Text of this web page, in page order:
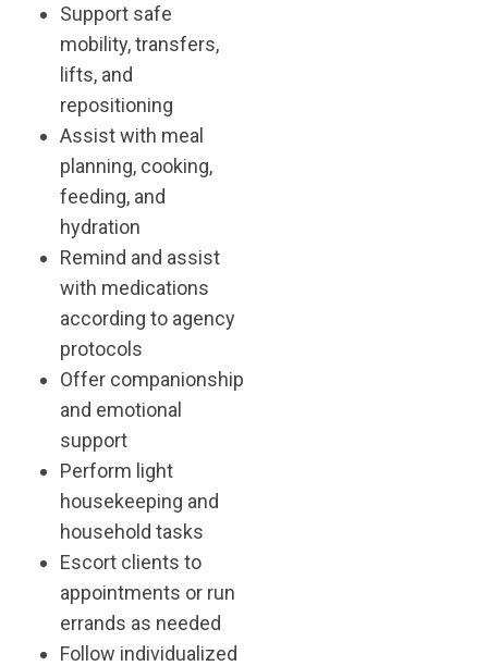
Support safe
mobility, transfers,
lifts, and
repositioning
Assist with meal
planning, cooking,
feeding, and
hydration
Remind and assist
with medications
according to agency
protocols
Offer companionship
and emotional
support
Perform light
housekeeping and
household tasks
Escort clients to
appointments or run
errands as needed
Follow individualized